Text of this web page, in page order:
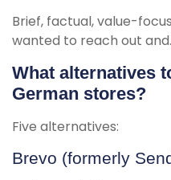
Brief, factual, value-
wanted to reach out
What alternatives
German stores?
Five alternatives:
Brevo (formerly